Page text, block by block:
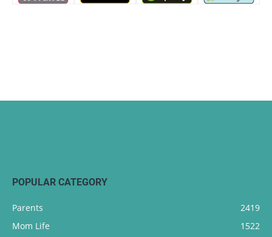
POPULAR CATEGORY
Parents
2419
Mom Life
1522